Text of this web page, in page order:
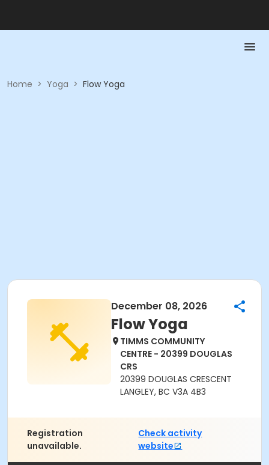
Home > Yoga > Flow Yoga
December 08, 2026
Flow Yoga
TIMMS COMMUNITY
CENTRE - 20399 DOUGLAS
CRS
20399 DOUGLAS CRESCENT
LANGLEY, BC V3A 4B3
Registration
unavailable.
Check activity
website